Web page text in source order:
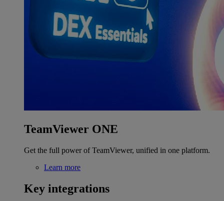
TeamViewer ONE
Get the full power of TeamViewer, unified in one platform.
Learn more
Key integrations